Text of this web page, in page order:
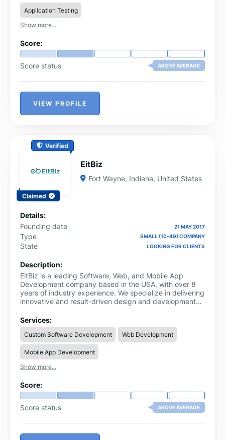
Application Testing
Show more...
Score:
Score status ABOVE AVERAGE
VIEW PROFILE
Verified
Claimed
EitBiz
Fort Wayne, Indiana, United States
Details:
Founding date
21 MAY 2017
Type SMALL (10-49) COMPANY
State LOOKING FOR CLIENTS
Description:
EitBiz is a leading Software, Web, and Mobile App
Development company based in the USA, with over 8
years of industry experience. We specialize in delivering
innovative and result-driven design and development
succeed in today’s competitive digital landscape.
Services:
Custom Software Development Web Development
Mobile App Development
Show more...
Score:
Score status ABOVE AVERAGE